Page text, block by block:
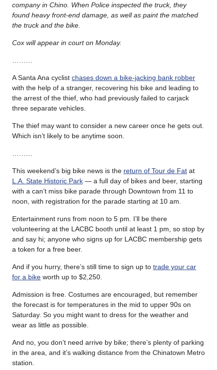
company in Chino. When Police inspected the truck, they
found heavy front-end damage, as well as paint the matched
the truck and the bike.
Cox will appear in court on Monday.
A Santa Ana cyclist chases down a bike-jacking bank robber
with the help of a stranger, recovering his bike and leading to
the arrest of the thief, who had previously failed to carjack
three separate vehicles.
The thief may want to consider a new career once he gets out.
Which isn’t likely to be anytime soon.
This weekend’s big bike news is the return of Tour de Fat at
L.A. State Historic Park — a full day of bikes and beer, starting
with a can’t miss bike parade through Downtown from 11 to
noon, with registration for the parade starting at 10 am.
Entertainment runs from noon to 5 pm. I’ll be there
volunteering at the LACBC booth until at least 1 pm, so stop by
and say hi; anyone who signs up for LACBC membership gets
a token for a free beer.
And if you hurry, there’s still time to sign up to trade your car
for a bike worth up to $2,250.
Admission is free. Costumes are encouraged, but remember
the forecast is for temperatures in the mid to upper 90s on
Saturday. So you might want to dress for the weather and
wear as little as possible.
And no, you don’t need arrive by bike; there’s plenty of parking
in the area, and it’s walking distance from the Chinatown Metro
station.